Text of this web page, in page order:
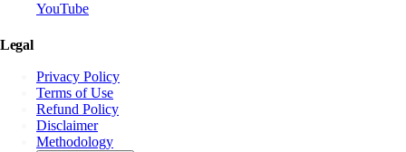
YouTube
Legal
Privacy Policy
Terms of Use
Refund Policy
Disclaimer
Methodology